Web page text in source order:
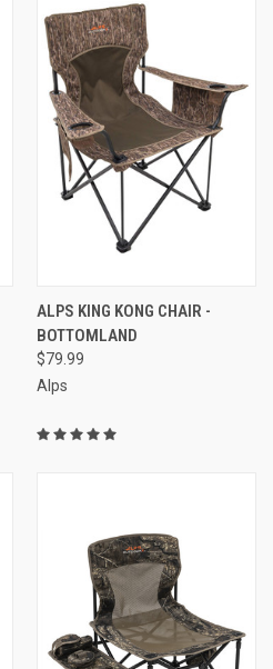
ALPS KING KONG CHAIR -
BOTTOMLAND
$79.99
Alps